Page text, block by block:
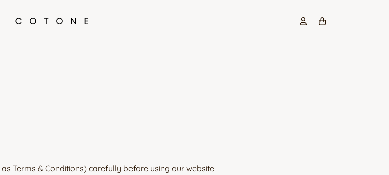
Terms & Conditions) carefully before using our website